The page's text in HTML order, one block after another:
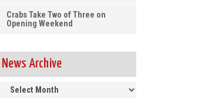
Crabs Take Two of Three on
Opening Weekend
News Archive
News